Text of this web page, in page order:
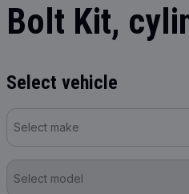
Bolt Kit,
Select vehicle
Select make
Select model